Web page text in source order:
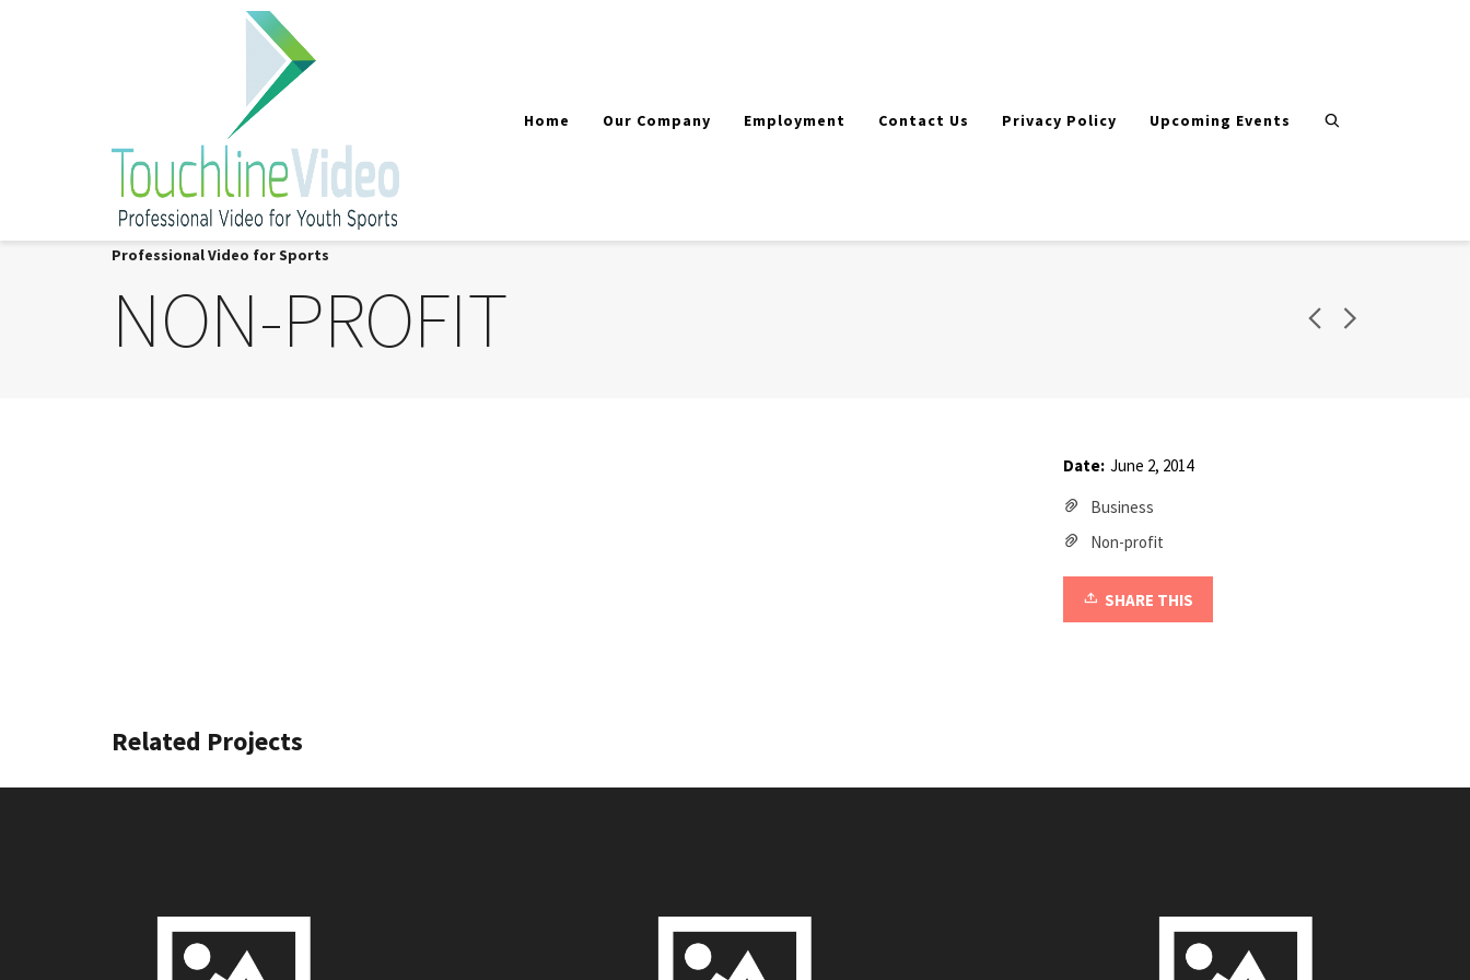
Professional Video for Sports
Home Our Company Employment Contact Us Privacy Policy Upcoming Events
NON-PROFIT
Date: June 2, 2014
Business
Non-profit
SHARE THIS
Related Projects